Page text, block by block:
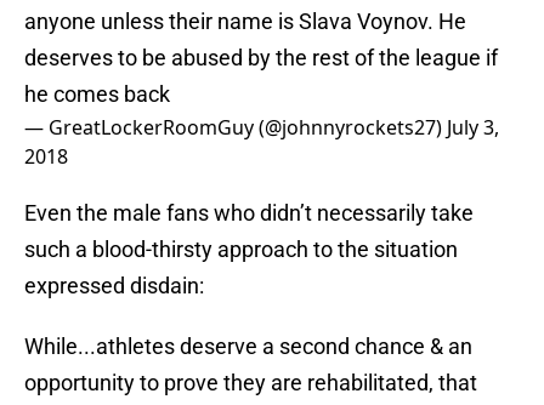
anyone unless their name is Slava Voynov. He
deserves to be abused by the rest of the league if
he comes back
— GreatLockerRoomGuy (@johnnyrockets27) July 3,
2018
Even the male fans who didn’t necessarily take
such a blood-thirsty approach to the situation
expressed disdain:
While...athletes deserve a second chance & an
opportunity to prove they are rehabilitated, that